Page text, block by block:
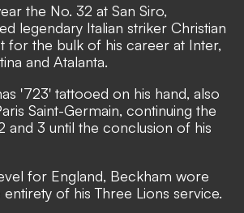
the No. 32 at San Siro,
legendary Italian striker Christian
for the bulk of his career at Inter,
and Atalanta.
'723' tattooed on his hand, also
Saint-Germain, continuing the
and 3 until the conclusion of his
for England, Beckham wore
of his Three Lions service.